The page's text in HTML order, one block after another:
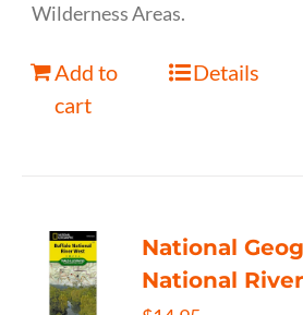
Wilderness Areas.
Add to
cart
Details
National
National